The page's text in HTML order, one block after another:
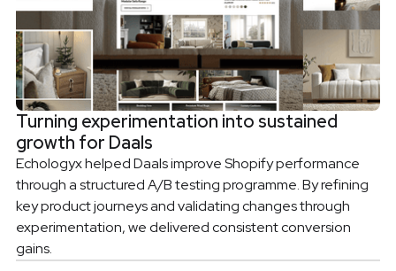
Turning experimentation into sustained
growth for Daals
Echologyx helped Daals improve Shopify performance
through a structured A/B testing programme. By refining
key product journeys and validating changes through
experimentation, we delivered consistent conversion
gains.